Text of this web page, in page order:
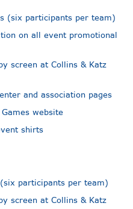
(six participants per team)
on all event promotional
screen at Collins & Katz
and association pages
website
shirts
participants per team)
screen at Collins & Katz